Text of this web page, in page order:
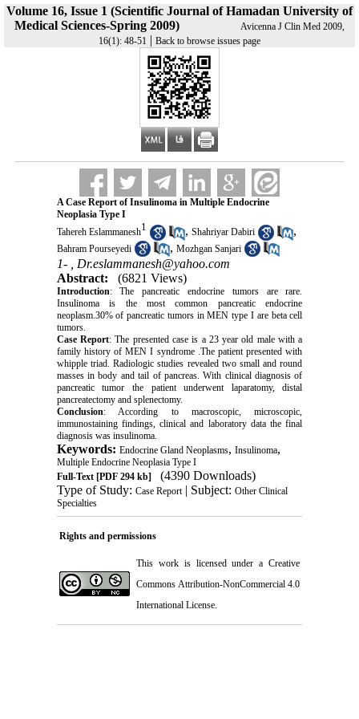
Volume 16, Issue 1 (Scientific Journal of Hamadan University of
Medical Sciences-Spring 2009)
Avicenna J Clin Med 2009,
16(1): 48-51 | Back to browse issues page
A Case Report of Insulinoma in Multiple Endocrine
Neoplasia Type I
Tahereh Eslammanesh1 , Shahriyar Dabiri ,
Bahram Pourseyedi , Mozhgan Sanjari
1- , Dr.eslammanesh@yahoo.com
Abstract:
(6821 Views)
Introduction: The pancreatic endocrine tumors are rare.
Insulinoma is the most common pancreatic endocrine
neoplasm.30% of pancreatic tumors in MEN type I are beta cell
tumors.
Case Report: The presented case is a 23 year old male with a
family history of MEN I syndrome .The patient presented with
whipple triad. Radiologic studies revealed two small and round
masses in body and tail of pancreas. With clinical diagnosis of
pancreatic tumor the patient underwent laparatomy, distal
pancreatectomy and splenectomy.
Conclusion: According to macroscopic, microscopic,
immunostaining findings, clinical and laboratory data the final
diagnosis was insulinoma.
Keywords: Endocrine Gland Neoplasms, Insulinoma,
Multiple Endocrine Neoplasia Type I
Full-Text[PDF 294 kb]
(4390 Downloads)
Type of Study: Case Report| Subject: Other Clinical
Specialties
Rights and permissions
This work is licensed under a Creative
Commons Attribution-NonCommercial 4.0
International License.